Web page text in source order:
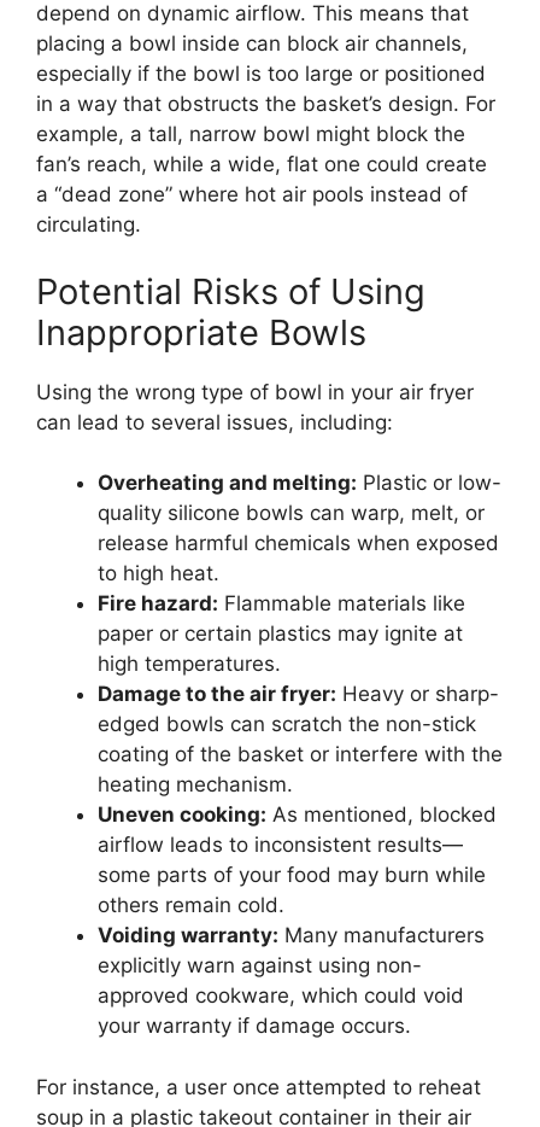
depend on dynamic airflow. This means that
placing a bowl inside can block air channels,
especially if the bowl is too large or positioned
in a way that obstructs the basket’s design. For
example, a tall, narrow bowl might block the
fan’s reach, while a wide, flat one could create
a “dead zone” where hot air pools instead of
circulating.
Potential Risks of Using
Inappropriate Bowls
Using the wrong type of bowl in your air fryer
can lead to several issues, including:
Overheating and melting: Plastic or low-
quality silicone bowls can warp, melt, or
release harmful chemicals when exposed
to high heat.
Fire hazard: Flammable materials like
paper or certain plastics may ignite at
high temperatures.
Damage to the air fryer: Heavy or sharp-
edged bowls can scratch the non-stick
coating of the basket or interfere with the
heating mechanism.
Uneven cooking: As mentioned, blocked
airflow leads to inconsistent results—
some parts of your food may burn while
others remain cold.
Voiding warranty: Many manufacturers
explicitly warn against using non-
approved cookware, which could void
your warranty if damage occurs.
For instance, a user once attempted to reheat
soup in a plastic takeout container in their air